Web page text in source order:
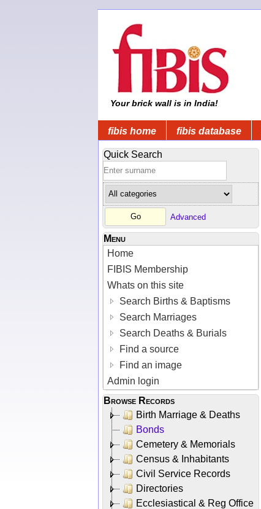
Your brick wall is in India!
fibis home fibis database
Quick Search
Advanced
Menu
Home
FIBIS Membership
Whats on this site
Search Births & Baptisms
Search Marriages
Search Deaths & Burials
Find a source
Find an image
Admin login
Browse Records
Birth Marriage & Deaths
Bonds
Cemetery & Memorials
Census & Inhabitants
Civil Service Records
Directories
Ecclesiastical & Reg Office